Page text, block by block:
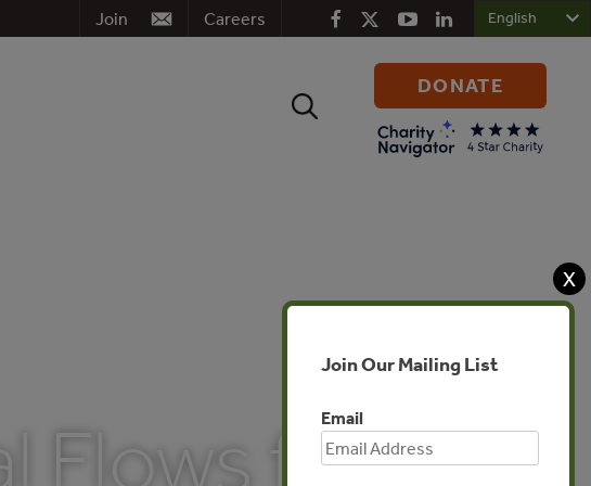
Careers
Join
Search
DONATE
Flows for
X
Join Our Mailing List
Email